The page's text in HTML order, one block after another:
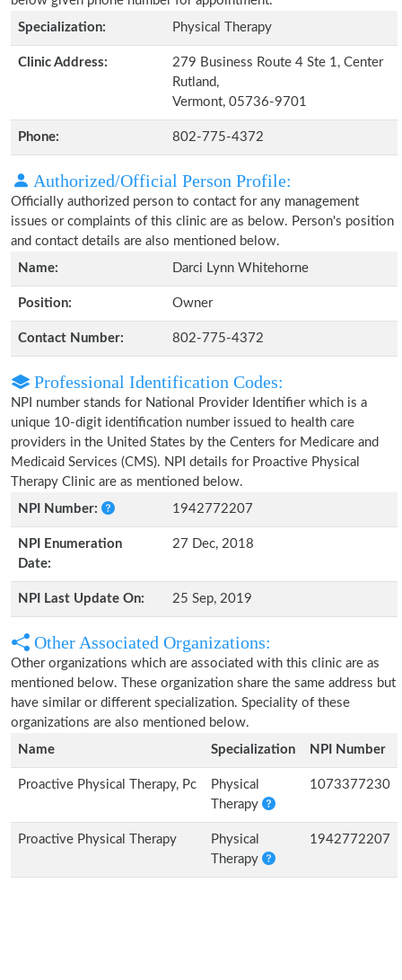
Specialization:
Physical Therapy
Clinic Address:
279 Business Route 4 Ste 1, Center
Rutland,
Vermont, 05736-9701
Phone: 802-775-4372
Authorized/Official Person Profile:
Officially authorized person to contact for any management
issues or complaints of this clinic are as below. Person's position
and contact details are also mentioned below.
Name:
Darci Lynn Whitehorne
Position: Owner
Contact Number: 802-775-4372
Professional Identification Codes:
NPI number stands for National Provider Identifier which is a
unique 10-digit identification number issued to health care
providers in the United States by the Centers for Medicare and
Medicaid Services (CMS). NPI details for Proactive Physical
Therapy Clinic are as mentioned below.
NPI Number:
1942772207
NPI Enumeration
Date:
27 Dec, 2018
NPI Last Update On: 25 Sep, 2019
Other Associated Organizations:
Other organizations which are associated with this clinic are as
mentioned below. These organization share the same address but
have similar or different specialization. Speciality of these
organizations are also mentioned below.
Name
Specialization NPI Number
Proactive Physical Therapy, Pc
Physical
Therapy
1073377230
Proactive Physical Therapy
Physical
Therapy
1942772207